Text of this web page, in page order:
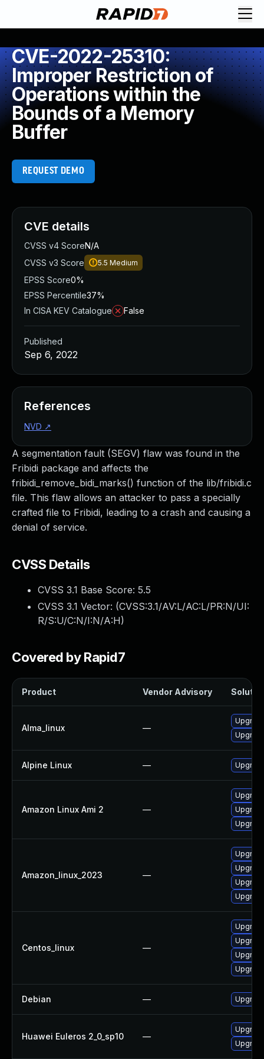
CVE-2022-25310:
Improper Restriction of
Operations within the
Bounds of a Memory
Buffer
REQUEST DEMO
A segmentation fault (SEGV) flaw was found in the
Fribidi package and affects the
fribidi_remove_bidi_marks() function of the lib/fribidi.c
file. This flaw allows an attacker to pass a specially
crafted file to Fribidi, leading to a crash and causing a
denial of service.
CVSS Details
CVSS 3.1 Base Score: 5.5
CVSS 3.1 Vector: (CVSS:3.1/AV:L/AC:L/PR:N/UI:
R/S:U/C:N/I:N/A:H)
Covered by Rapid7
Product Vendor Advisory
Alma_linux —
Alpine Linux —
Amazon Linux Ami 2 —
Amazon_linux_2023 —
Centos_linux —
Debian —
Huawei Euleros 2_0_sp10 —
CVE details
CVSS v4 ScoreN/A
CVSS v3 Score
5.5 Medium
EPSS Score0%
EPSS Percentile37%
In CISA KEV Catalogue
False
Published
Sep 6, 2022
References
NVD ↗